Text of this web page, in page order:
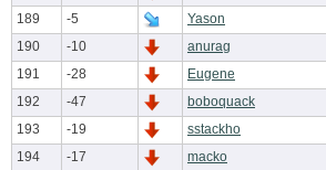
189
-5 Yason
190
-10 anurag
191
-28 Eugene
192
-47
boboquack
193
-19 sstackho
194
-17 macko